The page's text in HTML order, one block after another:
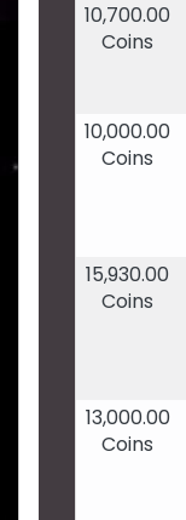
10,700.00
Coins
10,000.00
Coins
15,930.00
Coins
13,000.00
Coins